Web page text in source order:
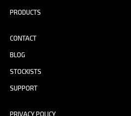
PRODUCTS
CONTACT
BLOG
STOCKISTS
SUPPORT
PRIVACY POLICY